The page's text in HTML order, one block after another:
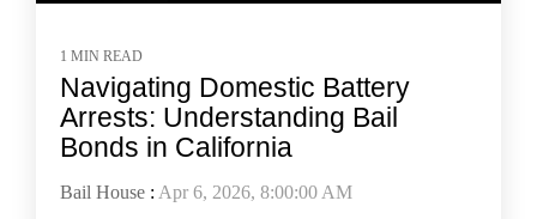
1 MIN READ
Navigating Domestic Battery
Arrests: Understanding Bail
Bonds in California
Bail House : Apr 6, 2026, 8:00:00 AM